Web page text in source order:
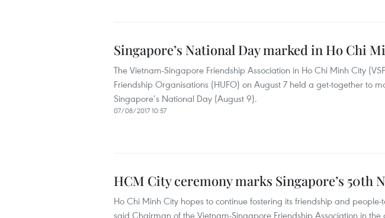
Singapore’s National Day marked in Ho Chi
The Vietnam-Singapore Friendship Association in Ho Chi Minh City
Friendship Organisations (HUFO) on August 7 held a get-together to
Singapore’s National Day (August 9).
07/08/2017 10:57
HCM City ceremony marks Singapore’s 50th
Ho Chi Minh City hopes to continue fostering its friendship and
said Chairman of the Vietnam-Singapore Friendship Association in the